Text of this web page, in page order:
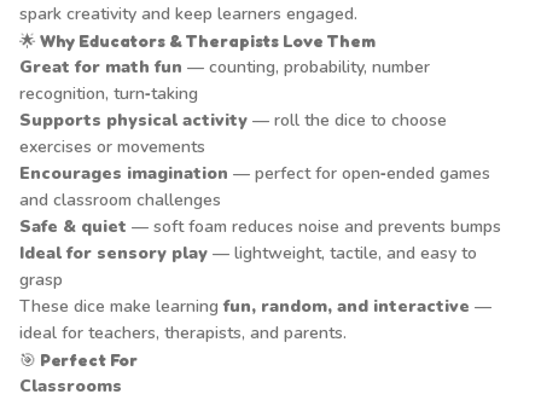
spark creativity and keep learners engaged.
🌟 Why Educators & Therapists Love Them
Great for math fun — counting, probability, number
recognition, turn‑taking
Supports physical activity — roll the dice to choose
exercises or movements
Encourages imagination — perfect for open‑ended games
and classroom challenges
Safe & quiet — soft foam reduces noise and prevents bumps
Ideal for sensory play — lightweight, tactile, and easy to
grasp
These dice make learning fun, random, and interactive —
ideal for teachers, therapists, and parents.
🎯 Perfect For
Classrooms